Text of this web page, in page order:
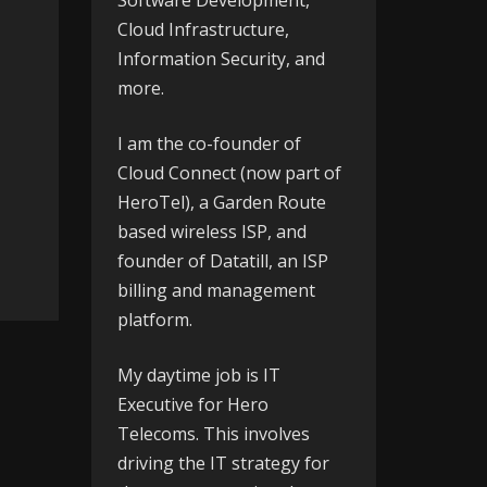
Cloud Infrastructure,
Information Security, and
more.
I am the co-founder of
Cloud Connect(now part of
HeroTel), a Garden Route
based wireless ISP, and
founder of Datatill, an ISP
billing and management
platform.
My daytime job is IT
Executive for Hero
Telecoms. This involves
driving the IT strategy for